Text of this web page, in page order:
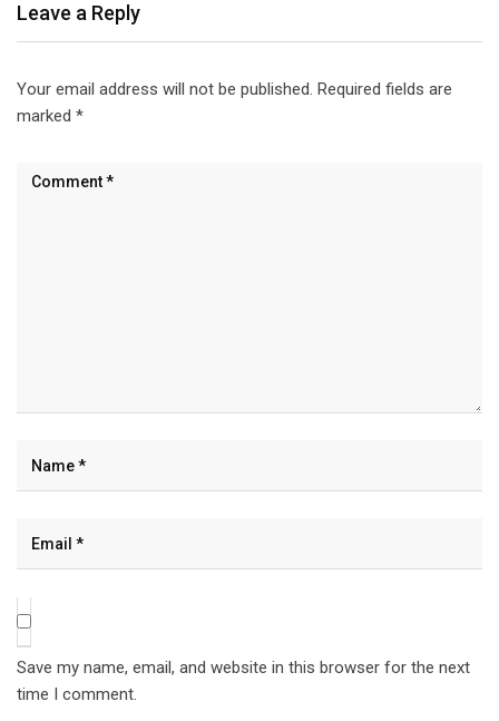
Leave a Reply
Your email address will not be published. Required fields are
marked *
Save my name, email, and website in this browser for the next
time I comment.